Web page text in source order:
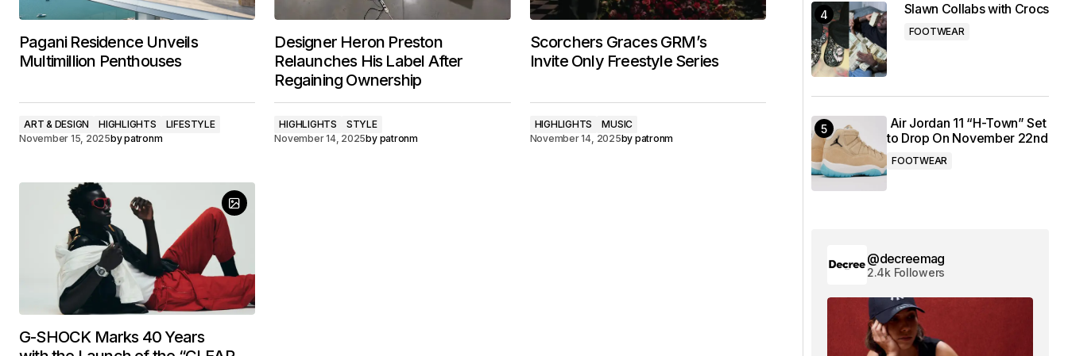
Pagani Residence Unveils
Multimillion Penthouses
ART & DESIGN HIGHLIGHTS
LIFESTYLE
November 15, 2025bypatronm
Designer Heron Preston
Relaunches His Label After
Regaining Ownership
HIGHLIGHTS
STYLE
November 14, 2025by patronm
Scorchers Graces GRM’s
Invite Only Freestyle Series
HIGHLIGHTS
MUSIC
November 14, 2025by patronm
G-SHOCK Marks 40 Years
Slawn Collabs with Crocs
FOOTWEAR
Air Jordan 11 “H-Town” Set
to Drop On November 22nd
FOOTWEAR
@decreemag
2.4k Followers